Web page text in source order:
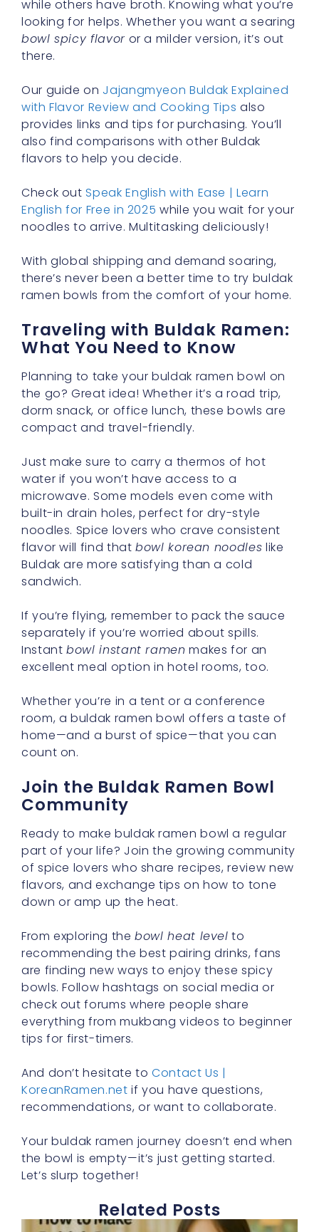
while others have broth. Knowing what you’re
looking for helps. Whether you want a searing
bowl spicy flavor or a milder version, it’s out
there.
Our guide on Jajangmyeon Buldak Explained
with Flavor Review and Cooking Tips also
provides links and tips for purchasing. You’ll
also find comparisons with other Buldak
flavors to help you decide.
Check out Speak English with Ease | Learn
English for Free in 2025 while you wait for your
noodles to arrive. Multitasking deliciously!
With global shipping and demand soaring,
there’s never been a better time to try buldak
ramen bowls from the comfort of your home.
Traveling with Buldak Ramen:
What You Need to Know
Planning to take your buldak ramen bowl on
the go? Great idea! Whether it’s a road trip,
dorm snack, or office lunch, these bowls are
compact and travel-friendly.
Just make sure to carry a thermos of hot
water if you won’t have access to a
microwave. Some models even come with
built-in drain holes, perfect for dry-style
noodles. Spice lovers who crave consistent
flavor will find thatbowl korean noodles like
Buldak are more satisfying than a cold
sandwich.
If you’re flying, remember to pack the sauce
separately if you’re worried about spills.
Instantbowl instant ramen makes for an
excellent meal option in hotel rooms, too.
Whether you’re in a tent or a conference
room, a buldak ramen bowl offers a taste of
home—and a burst of spice—that you can
count on.
Join the Buldak Ramen Bowl
Community
Ready to make buldak ramen bowl a regular
part of your life? Join the growing community
of spice lovers who share recipes, review new
flavors, and exchange tips on how to tone
down or amp up the heat.
From exploring thebowl heat level to
recommending the best pairing drinks, fans
are finding new ways to enjoy these spicy
bowls. Follow hashtags on social media or
check out forums where people share
everything from mukbang videos to beginner
tips for first-timers.
And don’t hesitate toContact Us |
KoreanRamen.net if you have questions,
recommendations, or want to collaborate.
Your buldak ramen journey doesn’t end when
the bowl is empty—it’s just getting started.
Let’s slurp together!
Related Posts